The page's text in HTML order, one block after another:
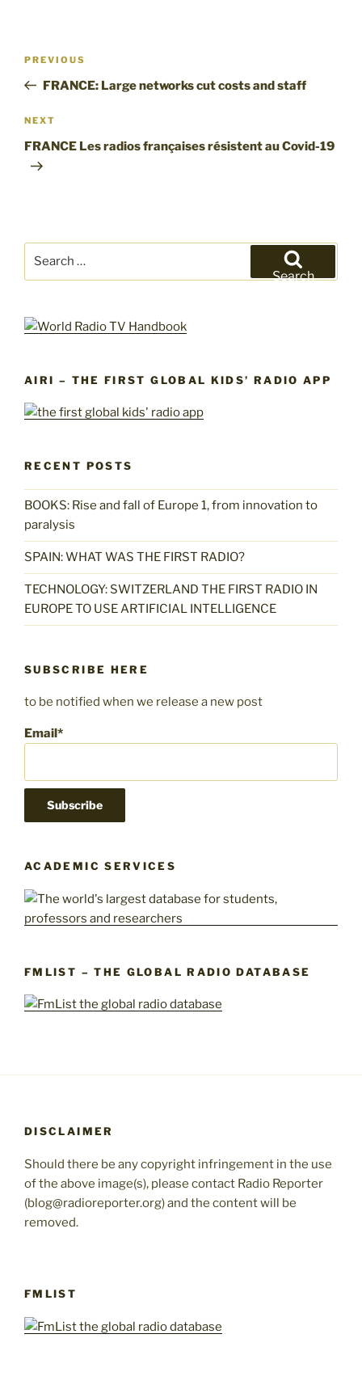
Post
Previous
Post
PREVIOUS
FRANCE: Large networks cut costs and staff
Next
Post
NEXT
FRANCE Les radios françaises résistent au Covid-19
Search
AIRI – THE FIRST GLOBAL KIDS’ RADIO APP
RECENT POSTS
BOOKS: Rise and fall of Europe 1, from innovation to
paralysis
SPAIN: WHAT WAS THE FIRST RADIO?
TECHNOLOGY: SWITZERLAND THE FIRST RADIO IN
EUROPE TO USE ARTIFICIAL INTELLIGENCE
SUBSCRIBE HERE
to be notified when we release a new post
Email*
ACADEMIC SERVICES
FMLIST – THE GLOBAL RADIO DATABASE
DISCLAIMER
Should there be any copyright infringement in the use
of the above image(s), please contact Radio Reporter
(blog@radioreporter.org) and the content will be
removed.
FMLIST